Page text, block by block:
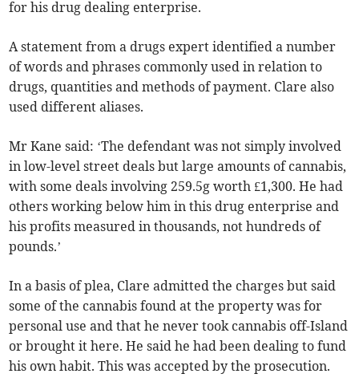
for his drug dealing enterprise.
A statement from a drugs expert identified a number
of words and phrases commonly used in relation to
drugs, quantities and methods of payment. Clare also
used different aliases.
Mr Kane said: ‘The defendant was not simply involved
in low-level street deals but large amounts of cannabis,
with some deals involving 259.5g worth £1,300. He had
others working below him in this drug enterprise and
his profits measured in thousands, not hundreds of
pounds.’
In a basis of plea, Clare admitted the charges but said
some of the cannabis found at the property was for
personal use and that he never took cannabis off-Island
or brought it here. He said he had been dealing to fund
his own habit. This was accepted by the prosecution.